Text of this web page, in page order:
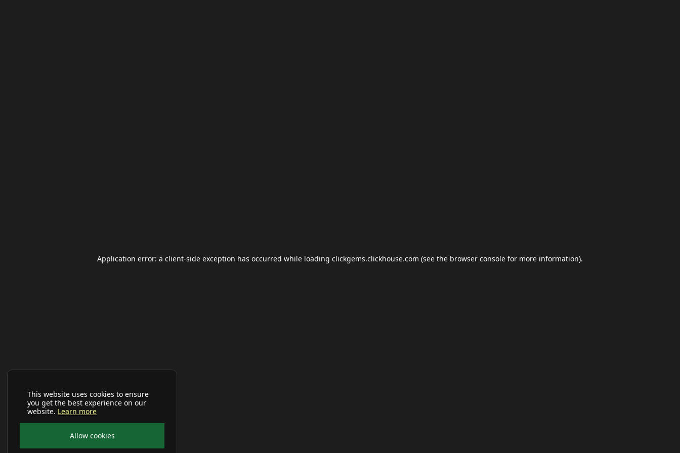
This website uses cookies to ensure
you get the best experience on our
website. Learn more
Allow cookies
Application error: a client-side exception has occurred while loading clickgems.clickhouse.com (see the browser console for more information).